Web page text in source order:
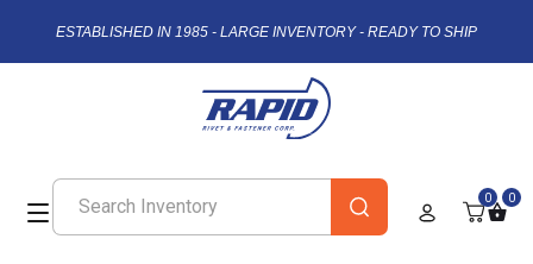
ESTABLISHED IN 1985 - LARGE INVENTORY - READY TO SHIP
0 0